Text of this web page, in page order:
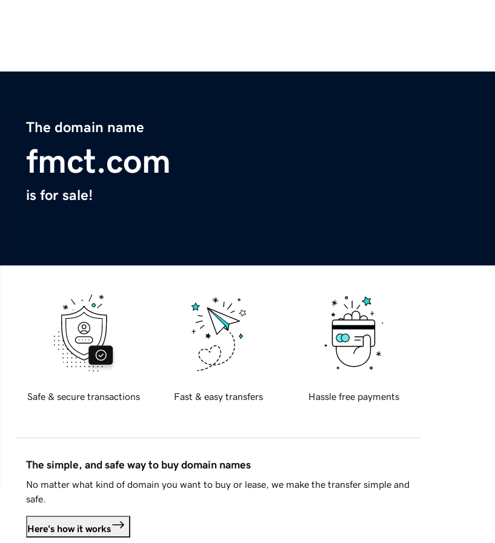
The domain name
fmct.com
is for sale!
Safe & secure transactions Fast & easy transfers Hassle free payments
The simple, and safe way to buy domain names
No matter what kind of domain you want to buy or lease, we make the transfer simple and
safe.
Here's how it works